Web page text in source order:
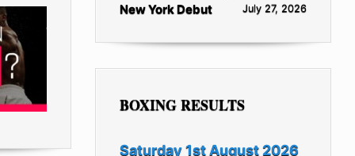
New York Debut
July 27, 2026
BOXING RESULTS
Saturday 1st August 2026